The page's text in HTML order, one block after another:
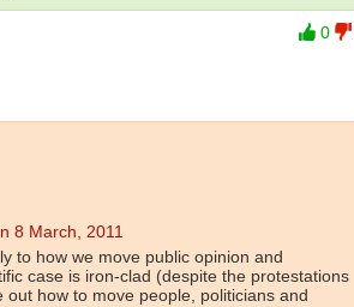
0
8 March, 2011
to how we move public opinion and
case is iron-clad (despite the protestations
how to move people, politicians and